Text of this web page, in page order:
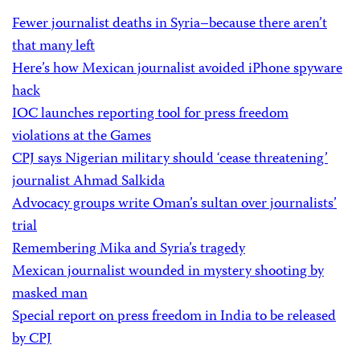
Fewer journalist deaths in Syria–because there aren’t
that many left
Here’s how Mexican journalist avoided iPhone spyware
hack
IOC launches reporting tool for press freedom
violations at the Games
CPJ says Nigerian military should ‘cease threatening’
journalist Ahmad Salkida
Advocacy groups write Oman’s sultan over journalists’
trial
Remembering Mika and Syria’s tragedy
Mexican journalist wounded in mystery shooting by
masked man
Special report on press freedom in India to be released
by CPJ